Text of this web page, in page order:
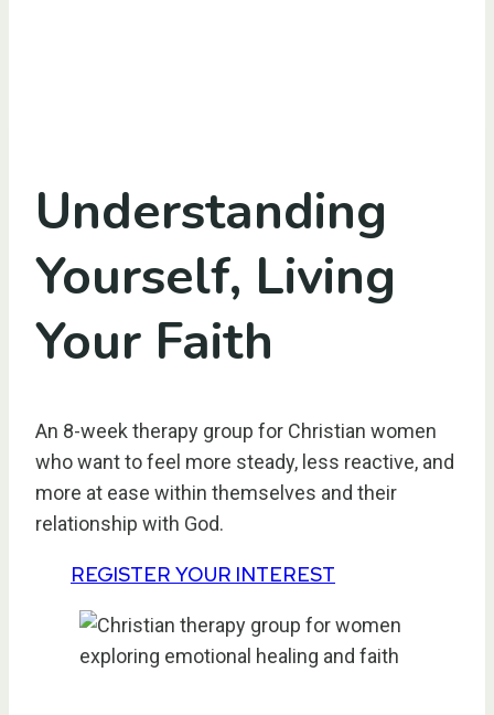
Understanding
Yourself, Living
Your Faith
An 8-week therapy group for Christian women
who want to feel more steady, less reactive, and
more at ease within themselves and their
relationship with God.
REGISTER YOUR INTEREST